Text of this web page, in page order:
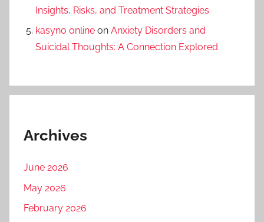
Insights, Risks, and Treatment Strategies
kasyno online on Anxiety Disorders and
Suicidal Thoughts: A Connection Explored
Archives
June 2026
May 2026
February 2026